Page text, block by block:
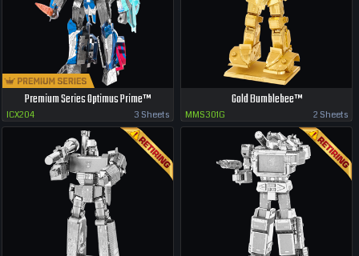
Premium Series Optimus Prime™
ICX204 3 Sheets
Gold Bumblebee™
MMS301G 2 Sheets